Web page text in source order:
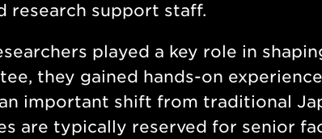
research support staff.
played a key role in
they gained hands-on
important shift from traditional
are typically reserved for senior